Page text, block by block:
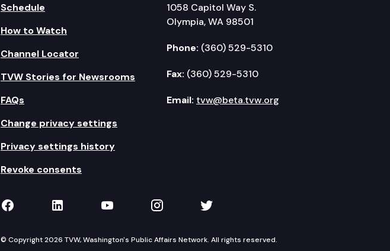
Schedule
How to Watch
Channel Locator
TVW Stories for Newsrooms
FAQs
Change privacy settings
Privacy settings history
Revoke consents
1058 Capitol Way S.
Olympia, WA 98501
Phone: (360) 529-5310
Fax: (360) 529-5310
Email: tvw@beta.tvw.org
TVW on Facebook
TVW on LinkedIn
TVW on YouTube
TVW on Instagram
TVW on Twitter
© Copyright 2026 TVW, Washington's Public Affairs Network. All rights reserved.